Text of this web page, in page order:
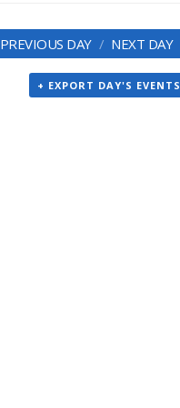
PREVIOUS DAY NEXT DAY
+ EXPORT DAY'S EVENTS